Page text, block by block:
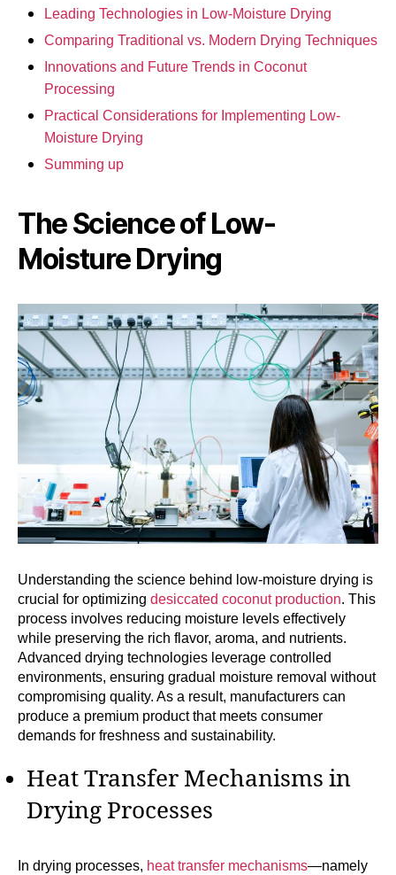
Leading Technologies in Low-Moisture Drying
Comparing Traditional vs. Modern Drying Techniques
Innovations and Future Trends in Coconut
Processing
Practical Considerations for Implementing Low-
Moisture Drying
Summing up
The Science of Low-
Moisture Drying
Understanding the science behind low-moisture drying is
crucial for optimizing desiccated coconut production. This
process involves reducing moisture levels effectively
while preserving the rich flavor, aroma, and nutrients.
Advanced drying technologies leverage controlled
environments, ensuring gradual moisture removal without
compromising quality. As a result, manufacturers can
produce a premium product that meets consumer
demands for freshness and sustainability.
Heat Transfer Mechanisms in
Drying Processes
In drying processes, heat transfer mechanisms—namely